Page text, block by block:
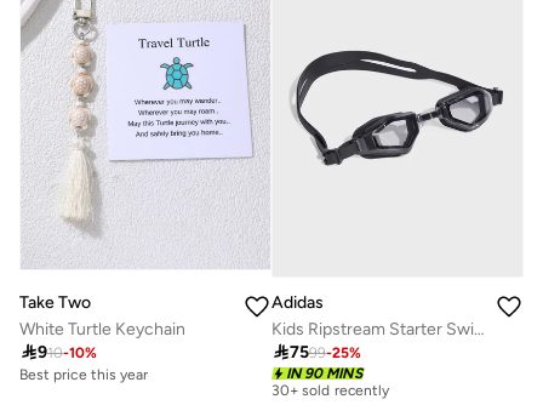
Take Two
White Turtle Keychain
910-10%
Best price this year
Adidas
Kids Ripstream Starter Swim Goggles
7599-25%
IN 90 MINS
30+ sold recently